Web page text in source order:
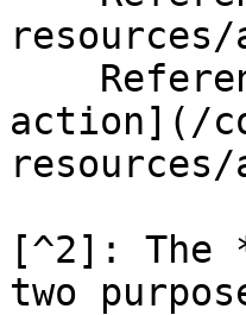
action](/
[^2]: The
two